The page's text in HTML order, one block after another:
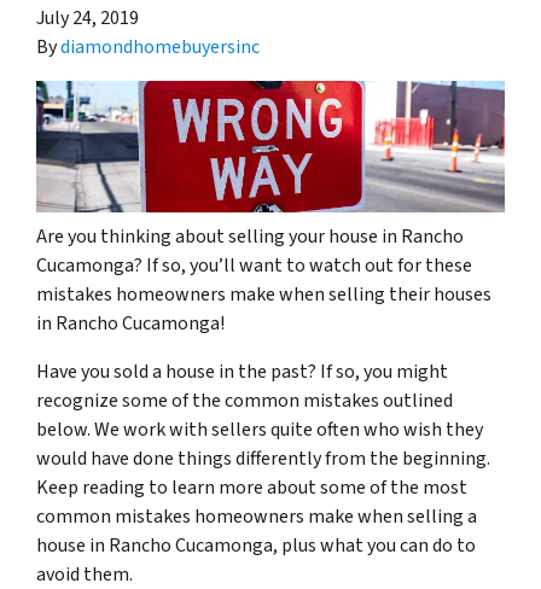
July 24, 2019
Bydiamondhomebuyersinc
Are you thinking about selling your house in Rancho
Cucamonga? If so, you’ll want to watch out for these
mistakes homeowners make when selling their houses
in Rancho Cucamonga!
Have you sold a house in the past? If so, you might
recognize some of the common mistakes outlined
below. We work with sellers quite often who wish they
would have done things differently from the beginning.
Keep reading to learn more about some of the most
common mistakes homeowners make when selling a
house in Rancho Cucamonga, plus what you can do to
avoid them.